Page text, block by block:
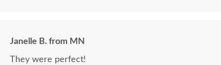
Janelle B. from MN
They were perfect!